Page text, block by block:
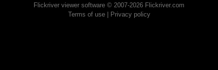
Flickriver viewer software © 2007-2026 Flickriver.com
Terms of use| Privacy policy